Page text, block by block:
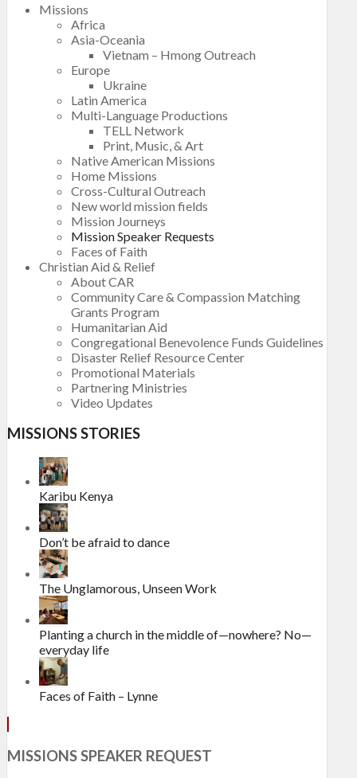
Missions
Africa
Asia-Oceania
Vietnam – Hmong Outreach
Europe
Ukraine
Latin America
Multi-Language Productions
TELL Network
Print, Music, & Art
Native American Missions
Home Missions
Cross-Cultural Outreach
New world mission fields
Mission Journeys
Mission Speaker Requests
Faces of Faith
Christian Aid & Relief
About CAR
Community Care & Compassion Matching
Grants Program
Humanitarian Aid
Congregational Benevolence Funds Guidelines
Disaster Relief Resource Center
Promotional Materials
Partnering Ministries
Video Updates
MISSIONS STORIES
Karibu Kenya
Don’t be afraid to dance
The Unglamorous, Unseen Work
Planting a church in the middle of—nowhere? No—
everyday life
Faces of Faith – Lynne
MISSIONS SPEAKER REQUEST